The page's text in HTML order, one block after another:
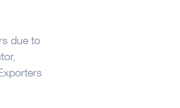
due to